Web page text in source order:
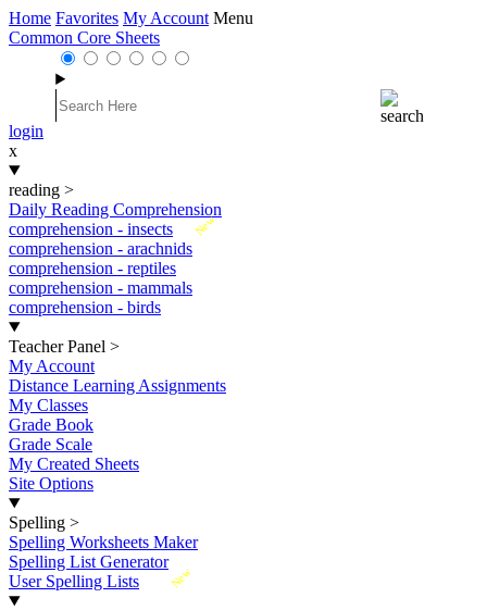
Home Favorites My Account Menu
Common Core Sheets
login
x
reading >
Daily Reading Comprehension
New
comprehension - insects
comprehension - arachnids
comprehension - reptiles
comprehension - mammals
comprehension - birds
Teacher Panel >
My Account
Distance Learning Assignments
My Classes
Grade Book
Grade Scale
My Created Sheets
Site Options
Spelling >
Spelling Worksheets Maker
Spelling List Generator
New
User Spelling Lists